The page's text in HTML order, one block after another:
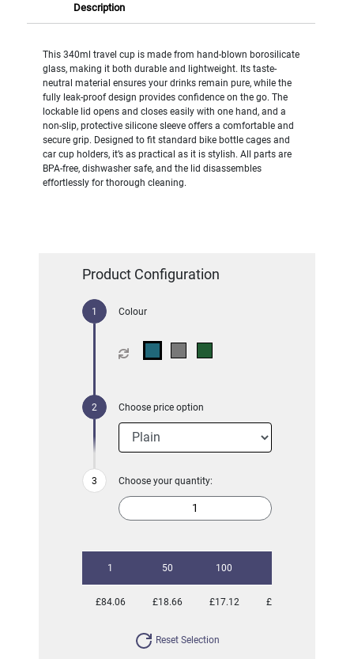
Description
This 340ml travel cup is made from hand-blown borosilicate
glass, making it both durable and lightweight. Its taste-
neutral material ensures your drinks remain pure, while the
fully leak-proof design provides confidence on the go. The
lockable lid opens and closes easily with one hand, and a
non-slip, protective silicone sleeve offers a comfortable and
secure grip. Designed to fit standard bike bottle cages and
car cup holders, it’s as practical as it is stylish. All parts are
BPA-free, dishwasher safe, and the lid disassembles
effortlessly for thorough cleaning.
Product Configuration
Colour
Choose price option
Choose your quantity:
1 50 100
£84.06 £18.66 £17.12 £16.11
Reset Selection